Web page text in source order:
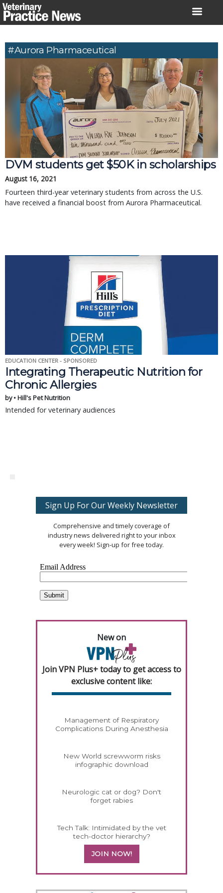
Skip
to
#Aurora Pharmaceutical
DVM students get $50K in scholarships
August 16, 2021
Fourteen third-year veterinary students from across the U.S.
have received a financial boost from Aurora Pharmaceutical.
EDUCATION CENTER - SPONSORED
Integrating Therapeutic Nutrition for
Chronic Allergies
by • Hill's Pet Nutrition
Intended for veterinary audiences
Sign Up For Our Weekly Newsletter
Comprehensive and timely coverage of
industry news delivered right to your inbox
every week! Sign-up for free today.
New on
Join VPN Plus+ today to get access to
exclusive content like:
Management of Respiratory
Complications During Anesthesia
New World screwworm risks
infographic download
Neurologic cat or dog? Don't
forget rabies
Tech Talk: Intimidated by the vet
tech-doctor hierarchy?
JOIN NOW!